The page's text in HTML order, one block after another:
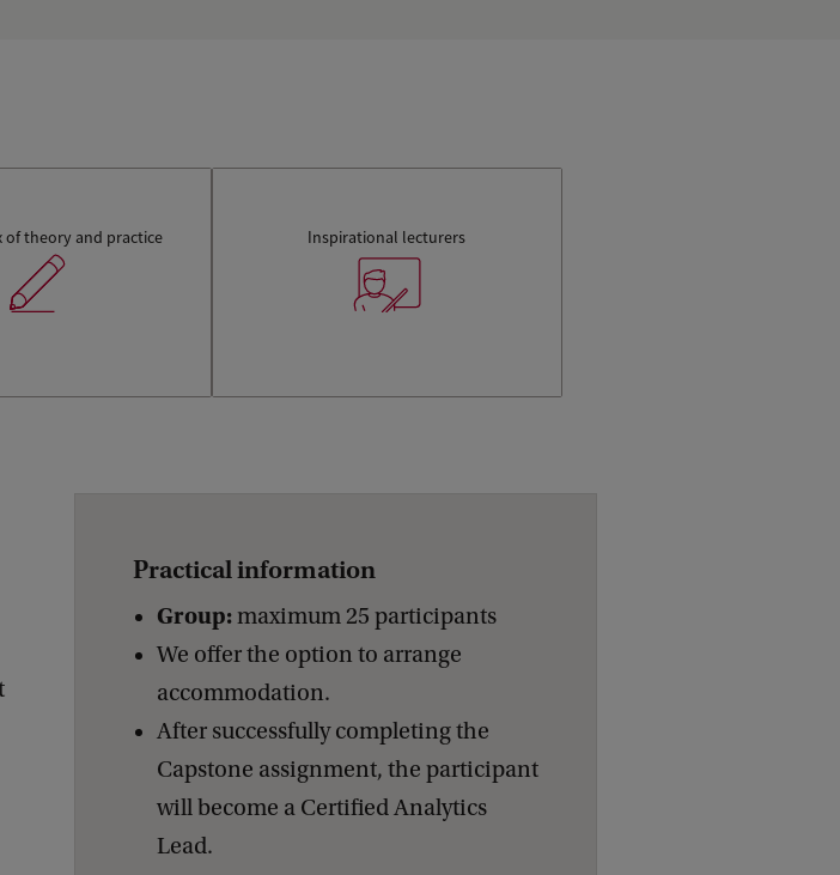
of theory and practice Inspirational lecturers
Practical information
Group:maximum 25 participants
We offer the option to arrange
accommodation.
After successfully completing the
Capstone assignment, the participant
will become a Certified Analytics
Lead.